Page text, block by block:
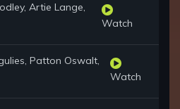
Artie Lange,
Watch
Patton Oswalt,
Watch